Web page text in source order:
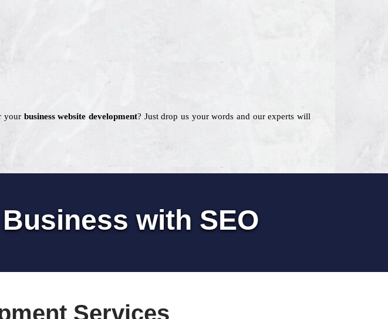
your business website development? Just drop us your words and our experts will
with SEO
Services